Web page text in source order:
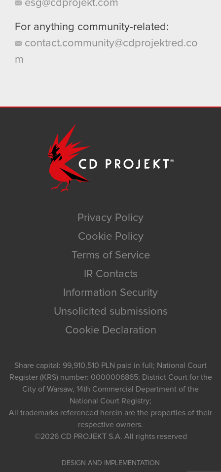
esg@cdprojekt.com
For anything community-related:
contact.community@cdprojektred.co
m
Privacy Policy
Cookie Policy
Terms of Service
IR Contacts
Information Security
Unsolicited submissions
Cookie Declaration
Share capital: 99,910,510 PLN paid in full; National Court
Register (KRS) number: 0000006865; District Court for the
City of Warsaw, 14th Commercial Department of the
National Court Registry;
All trademarks referenced herein are the properties of their
respective owners.
©2026 CD PROJEKT S.A. All rights reserved
DESIGN AND IMPLEMENTATION